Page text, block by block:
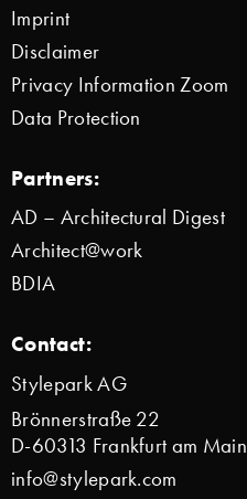
Imprint
Disclaimer
Privacy Information Zoom
Data Protection
Partners:
AD – Architectural Digest
Architect@work
BDIA
Contact:
Stylepark AG
Brönnerstraße 22
D-60313 Frankfurt am Main
info@stylepark.com